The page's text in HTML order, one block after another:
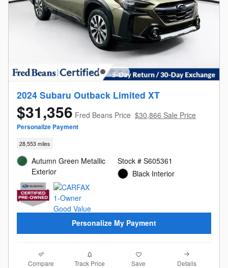
2024 Subaru Outback Limited XT
$31,356 Fred Beans Price $30,866 Sale Price
Personalize Payment
28,553 miles
Autumn Green Metallic
Exterior
Stock # S605361
Black Interior
Personalize My Payment
Compare Track Price Save Details